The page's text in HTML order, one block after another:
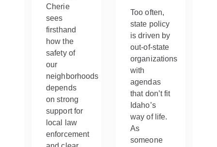
Cherie
sees
firsthand
how the
safety of
our
neighborhoods
depends
on strong
support for
local law
enforcement
Too often,
state policy
is driven by
out-of-state
organizations
with
agendas
that don’t fit
Idaho’s
way of life.
As
someone